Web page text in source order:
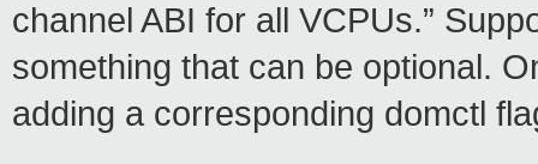
channel ABI for all VCPUs.”
something that can be optional.
adding a corresponding domctl